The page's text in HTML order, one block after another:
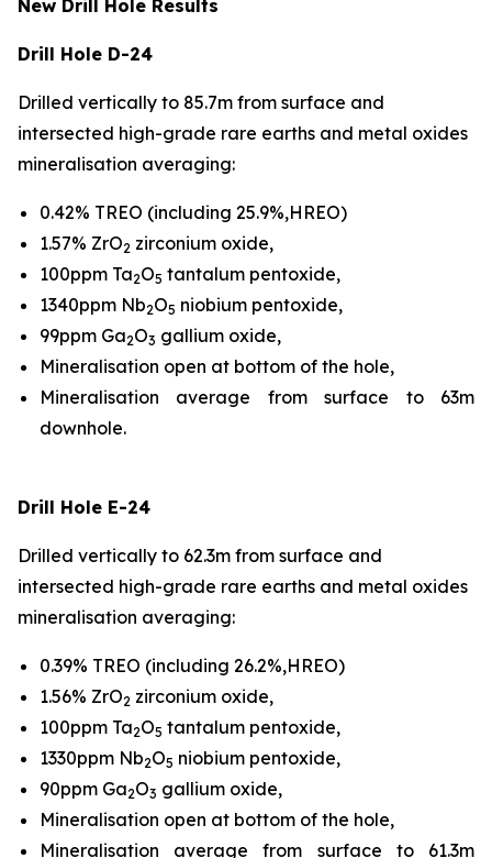
New Drill Hole Results
Drill Hole D-24
Drilled vertically to 85.7m from surface and
intersected high-grade rare earths and metal oxides
mineralisation averaging:
0.42% TREO (including 25.9%,HREO)
1.57% ZrO2 zirconium oxide,
100ppm Ta2O5 tantalum pentoxide,
1340ppm Nb2O5 niobium pentoxide,
99ppm Ga2O3 gallium oxide,
Mineralisation open at bottom of the hole,
Mineralisation average from surface to 63m
downhole.
Drill Hole E-24
Drilled vertically to 62.3m from surface and
intersected high-grade rare earths and metal oxides
mineralisation averaging:
0.39% TREO (including 26.2%,HREO)
1.56% ZrO2 zirconium oxide,
100ppm Ta2O5 tantalum pentoxide,
1330ppm Nb2O5 niobium pentoxide,
90ppm Ga2O3 gallium oxide,
Mineralisation open at bottom of the hole,
Mineralisation average from surface to 61.3m